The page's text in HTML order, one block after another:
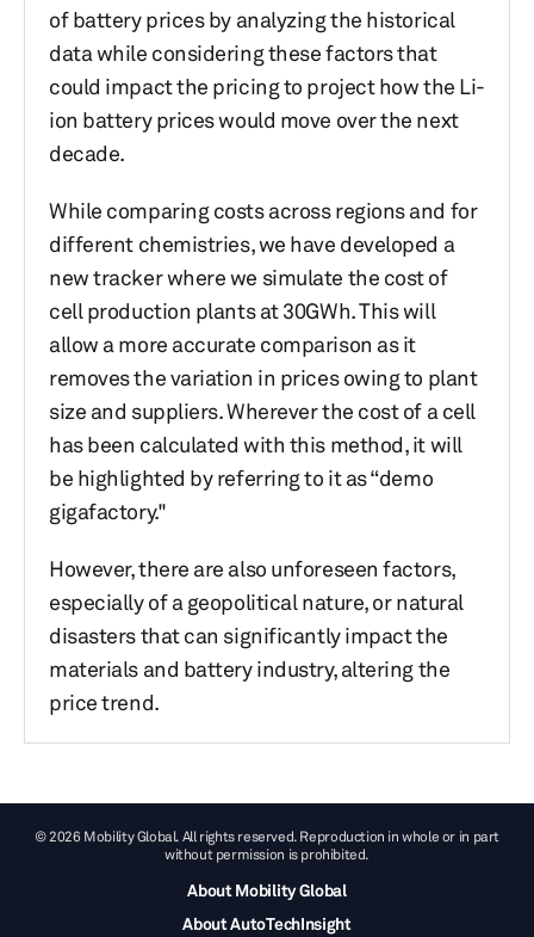
of battery prices by analyzing the historical
data while considering these factors that
could impact the pricing to project how the Li-
ion battery prices would move over the next
decade.
While comparing costs across regions and for
different chemistries, we have developed a
new tracker where we simulate the cost of
cell production plants at 30GWh. This will
allow a more accurate comparison as it
removes the variation in prices owing to plant
size and suppliers. Wherever the cost of a cell
has been calculated with this method, it will
be highlighted by referring to it as “demo
gigafactory."
However, there are also unforeseen factors,
especially of a geopolitical nature, or natural
disasters that can significantly impact the
materials and battery industry, altering the
price trend.
© 2026 Mobility Global. All rights reserved. Reproduction in whole or in part
without permission is prohibited.
About Mobility Global
About AutoTechInsight